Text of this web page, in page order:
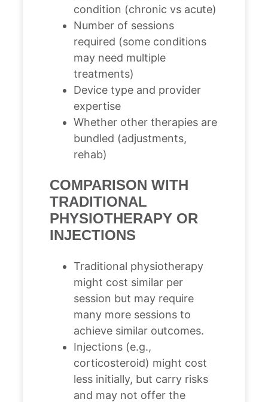
condition (chronic vs acute)
Number of sessions
required (some conditions
may need multiple
treatments)
Device type and provider
expertise
Whether other therapies are
bundled (adjustments,
rehab)
COMPARISON WITH
TRADITIONAL
PHYSIOTHERAPY OR
INJECTIONS
Traditional physiotherapy
might cost similar per
session but may require
many more sessions to
achieve similar outcomes.
Injections (e.g.,
corticosteroid) might cost
less initially, but carry risks
and may not offer the